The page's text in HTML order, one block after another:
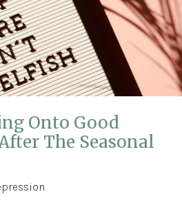
Onto Good
The Seasonal